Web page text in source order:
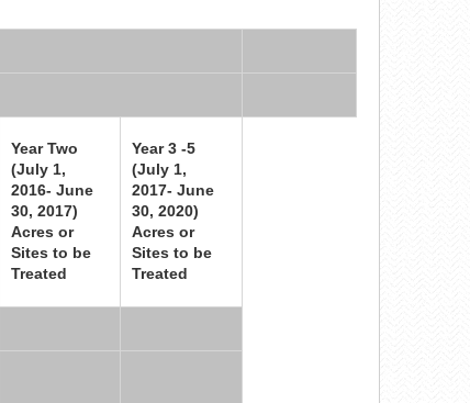
Year Two
(July 1,
2016- June
30, 2017)
Acres or
Sites to be
Treated
Year 3 -5
(July 1,
2017- June
30, 2020)
Acres or
Sites to be
Treated